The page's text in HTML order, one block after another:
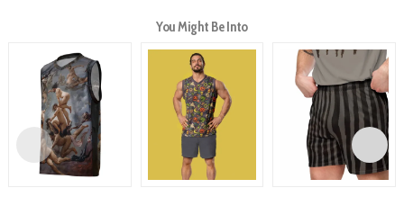
You Might Be Into